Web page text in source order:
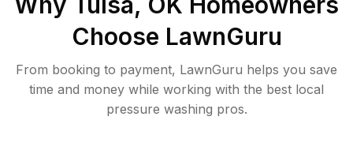
Choose LawnGuru
From booking to payment, LawnGuru helps you save
time and money while working with the best local
pressure washing pros.